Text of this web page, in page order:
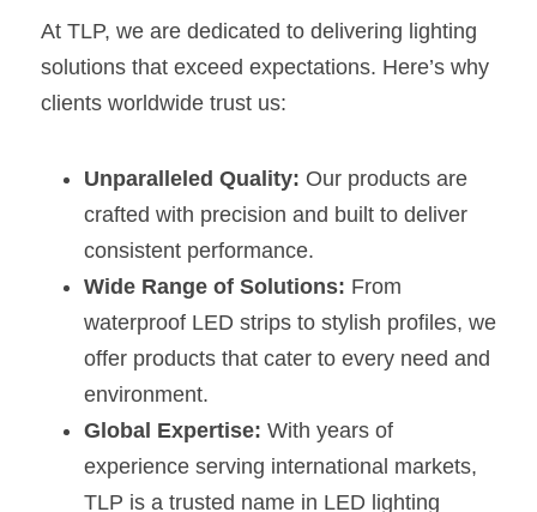
At TLP, we are dedicated to delivering lighting
solutions that exceed expectations. Here’s why
clients worldwide trust us:
Unparalleled Quality: Our products are
crafted with precision and built to deliver
consistent performance.
Wide Range of Solutions: From
waterproof LED strips to stylish profiles, we
offer products that cater to every need and
environment.
Global Expertise: With years of
experience serving international markets,
TLP is a trusted name in LED lighting